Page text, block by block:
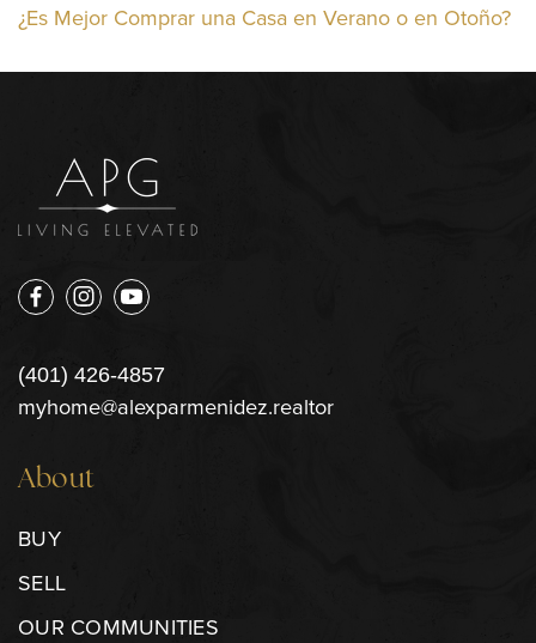
¿Es Mejor Comprar una Casa en Verano o en Otoño?
(401) 426-4857
myhome@alexparmenidez.realtor
About
BUY
SELL
OUR COMMUNITIES